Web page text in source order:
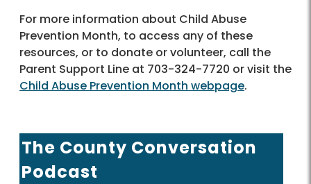
For more information about Child Abuse
Prevention Month, to access any of these
resources, or to donate or volunteer, call the
Parent Support Line at 703-324-7720 or visit the
Child Abuse Prevention Month webpage.
The County Conversation
Podcast